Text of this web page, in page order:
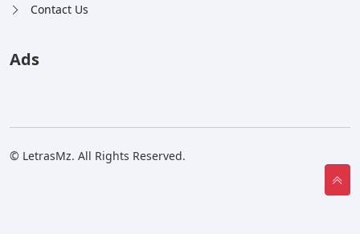
Contact Us
Ads
© LetrasMz. All Rights Reserved.